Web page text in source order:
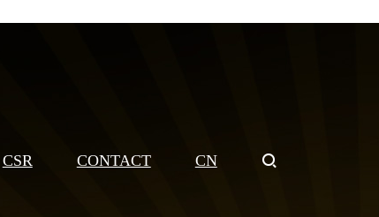
CSR CONTACT CN